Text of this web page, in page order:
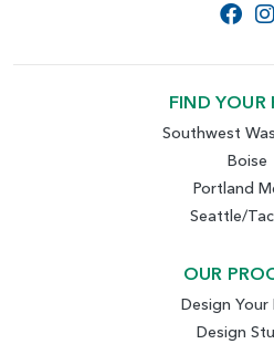
FIND YOUR
Southwest
Boise
Portland
Seattle/
OUR
Design Your
Design